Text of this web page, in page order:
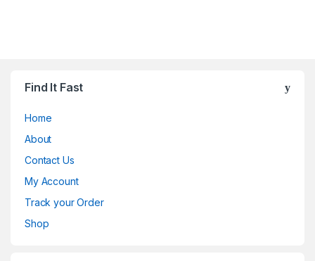
Find It Fast
Home
About
Contact Us
My Account
Track your Order
Shop